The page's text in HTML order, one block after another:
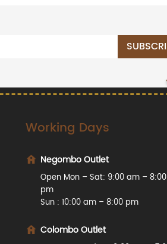
Working Days
Negombo Outlet
Open Mon – Sat: 9:00 am – 8:00
pm
Sun : 10:00 am – 8:00 pm
Colombo Outlet